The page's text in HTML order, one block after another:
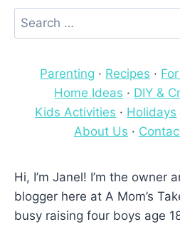
Search
for:
Parenting · Recipes ·
Home Ideas · DIY &
Kids Activities · Holidays
About Us ·
Hi, I’m Janel! I’m the owner
blogger here at A Mom’s
busy raising four boys age